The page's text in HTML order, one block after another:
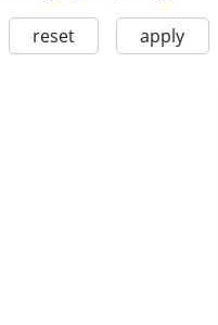
reset apply